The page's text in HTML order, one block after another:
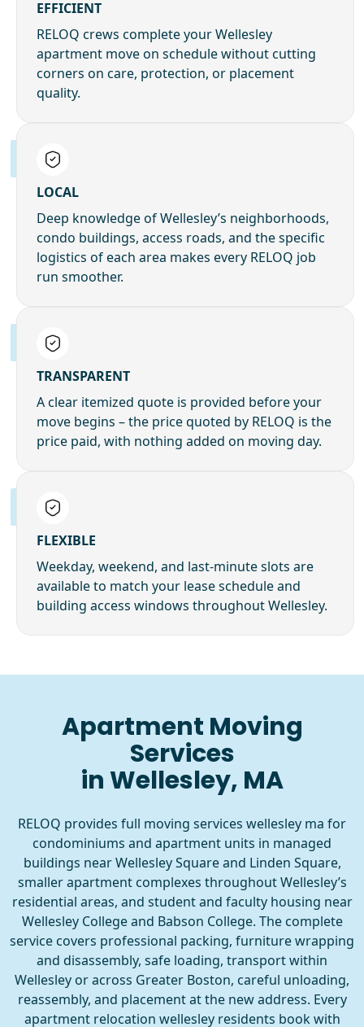
EFFICIENT
RELOQ crews complete your Wellesley
apartment move on schedule without cutting
corners on care, protection, or placement
quality.
LOCAL
Deep knowledge of Wellesley’s neighborhoods,
condo buildings, access roads, and the specific
logistics of each area makes every RELOQ job
run smoother.
TRANSPARENT
A clear itemized quote is provided before your
move begins – the price quoted by RELOQ is the
price paid, with nothing added on moving day.
FLEXIBLE
Weekday, weekend, and last-minute slots are
available to match your lease schedule and
building access windows throughout Wellesley.
Apartment Moving
Services
in Wellesley, MA
RELOQ provides full moving services wellesley ma for
condominiums and apartment units in managed
buildings near Wellesley Square and Linden Square,
smaller apartment complexes throughout Wellesley’s
residential areas, and student and faculty housing near
Wellesley College and Babson College. The complete
service covers professional packing, furniture wrapping
and disassembly, safe loading, transport within
Wellesley or across Greater Boston, careful unloading,
reassembly, and placement at the new address. Every
apartment relocation wellesley residents book with